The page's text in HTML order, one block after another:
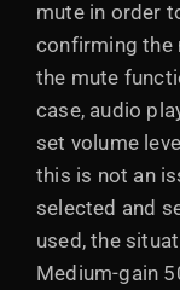
mute in order
confirming the
the mute
case, audio
set volume
this is not an
selected and
used, the
Medium-gain